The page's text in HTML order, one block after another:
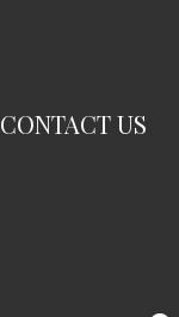
CONTACT US